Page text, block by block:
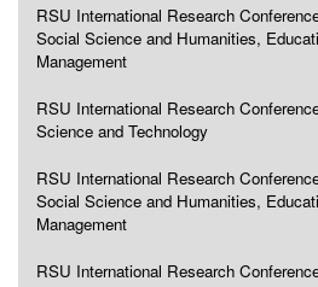
RSU International Research
Social Science and Humanities,
Management
RSU International Research
Science and Technology
RSU International Research
Social Science and Humanities,
Management
RSU International Research